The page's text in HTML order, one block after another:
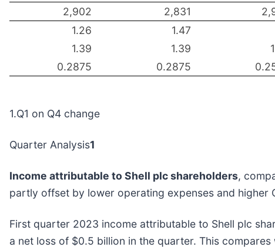
2,902
2,831
1.26
1.47
1.39
1.39
0.2875
0.2875
1.Q1 on Q4 change
Quarter Analysis1
Income attributable to Shell plc shareholders,
partly offset by lower operating expenses and higher
First quarter 2023 income attributable to Shell plc
a net loss of $0.5 billion in the quarter. This